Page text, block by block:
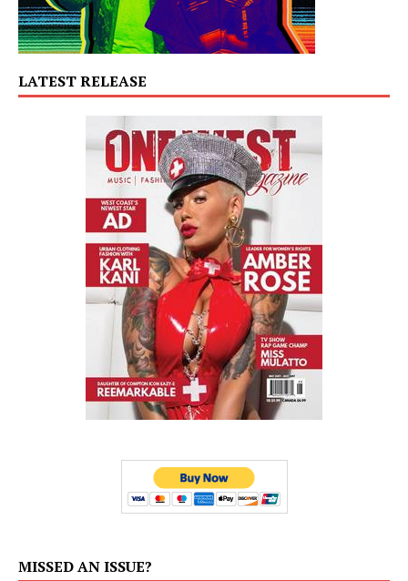
LATEST RELEASE
MISSED AN ISSUE?